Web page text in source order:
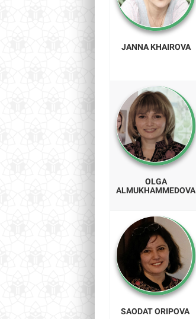
JANNA KHAIROVA
OLGA
ALMUKHAMMEDOVA
SAODAT ORIPOVA